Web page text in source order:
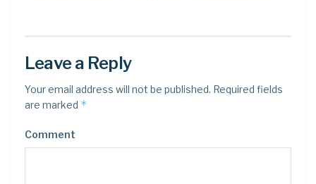
Leave a Reply
Your email address will not be published. Required fields
are marked *
Comment